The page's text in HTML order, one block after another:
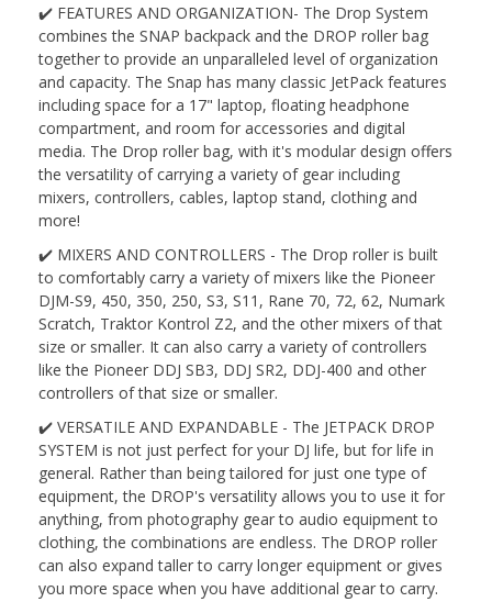
✔️ FEATURES AND ORGANIZATION- The Drop System
combines the SNAP backpack and the DROP roller bag
together to provide an unparalleled level of organization
and capacity. The Snap has many classic JetPack features
including space for a 17" laptop, floating headphone
compartment, and room for accessories and digital
media. The Drop roller bag, with it's modular design offers
the versatility of carrying a variety of gear including
mixers, controllers, cables, laptop stand, clothing and
more!
✔️ MIXERS AND CONTROLLERS - The Drop roller is built
to comfortably carry a variety of mixers like the Pioneer
DJM-S9, 450, 350, 250, S3, S11, Rane 70, 72, 62, Numark
Scratch, Traktor Kontrol Z2, and the other mixers of that
size or smaller. It can also carry a variety of controllers
like the Pioneer DDJ SB3, DDJ SR2, DDJ-400 and other
controllers of that size or smaller.
✔️ VERSATILE AND EXPANDABLE - The JETPACK DROP
SYSTEM is not just perfect for your DJ life, but for life in
general. Rather than being tailored for just one type of
equipment, the DROP's versatility allows you to use it for
anything, from photography gear to audio equipment to
clothing, the combinations are endless. The DROP roller
can also expand taller to carry longer equipment or gives
you more space when you have additional gear to carry.